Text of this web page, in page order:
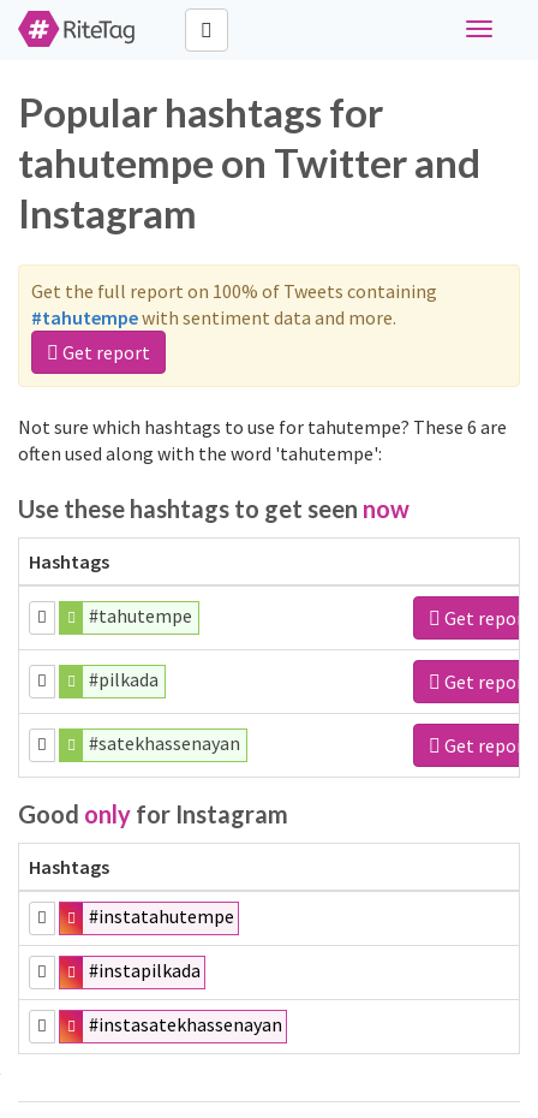
Toggle
Popular hashtags for
tahutempe on Twitter and
Instagram
Get the full report on 100% of Tweets containing
#tahutempewith sentiment data and more.
Get report
Not sure which hashtags to use for tahutempe? These 6 are
often used along with the word 'tahutempe':
Use these hashtags to get seen now
Hashtags
#tahutempe Get report
#pilkada Get report
#satekhassenayan Get report
Good only for Instagram
Hashtags
#instatahutempe
#instapilkada
#instasatekhassenayan